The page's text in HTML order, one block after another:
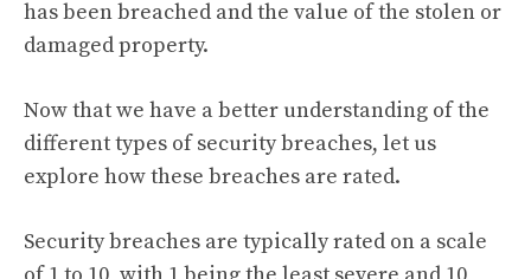
has been breached and the value of the stolen or
damaged property.
Now that we have a better understanding of the
different types of security breaches, let us
explore how these breaches are rated.
Security breaches are typically rated on a scale